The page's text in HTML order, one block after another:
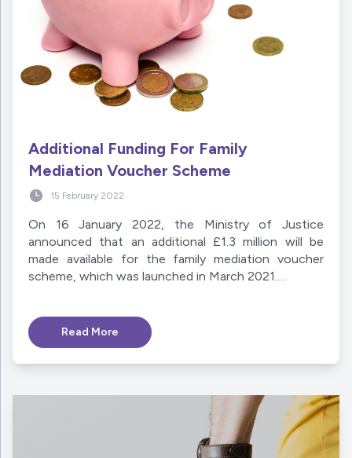
Additional Funding For Family
Mediation Voucher Scheme
15 February 2022
On 16 January 2022, the Ministry of Justice
announced that an additional £1.3 million will be
made available for the family mediation voucher
scheme, which was launched in March 2021.…
Read More